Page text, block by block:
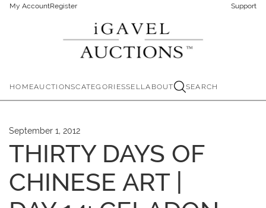
My AccountRegister Support
HOMEAUCTIONSCATEGORIESSELLABOUT SEARCH
September 1, 2012
THIRTY DAYS OF
CHINESE ART |